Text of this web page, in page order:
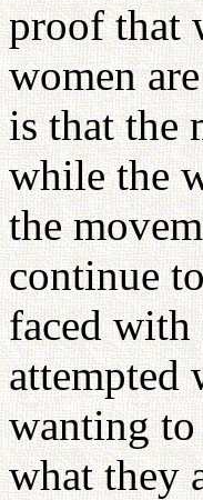
proof that
women
is that the
while the
the
continue
faced
attempted
wanting to
what they